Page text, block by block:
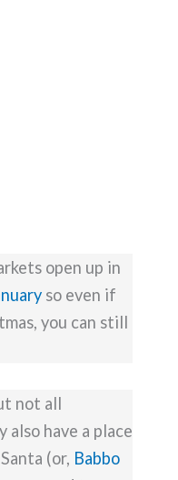
open up in
so even if
you can still
not all
also have a place
(or, Babbo